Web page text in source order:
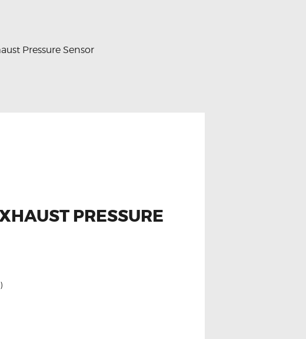
Pressure Sensor
PRESSURE